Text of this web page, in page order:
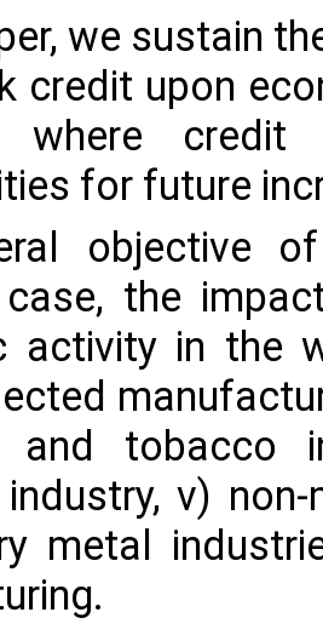
we sustain
credit upon
where credit
for future
objective
case, the
activity in the
and tobacco
v)
metal